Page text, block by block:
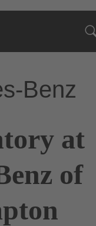
Benz
at
of